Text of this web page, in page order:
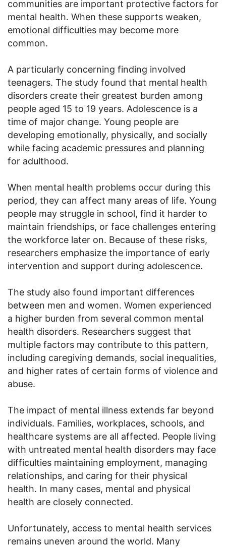
communities are important protective factors for
mental health. When these supports weaken,
emotional difficulties may become more
common.
A particularly concerning finding involved
teenagers. The study found that mental health
disorders create their greatest burden among
people aged 15 to 19 years. Adolescence is a
time of major change. Young people are
developing emotionally, physically, and socially
while facing academic pressures and planning
for adulthood.
When mental health problems occur during this
period, they can affect many areas of life. Young
people may struggle in school, find it harder to
maintain friendships, or face challenges entering
the workforce later on. Because of these risks,
researchers emphasize the importance of early
intervention and support during adolescence.
The study also found important differences
between men and women. Women experienced
a higher burden from several common mental
health disorders. Researchers suggest that
multiple factors may contribute to this pattern,
including caregiving demands, social inequalities,
and higher rates of certain forms of violence and
abuse.
The impact of mental illness extends far beyond
individuals. Families, workplaces, schools, and
healthcare systems are all affected. People living
with untreated mental health disorders may face
difficulties maintaining employment, managing
relationships, and caring for their physical
health. In many cases, mental and physical
health are closely connected.
Unfortunately, access to mental health services
remains uneven around the world. Many